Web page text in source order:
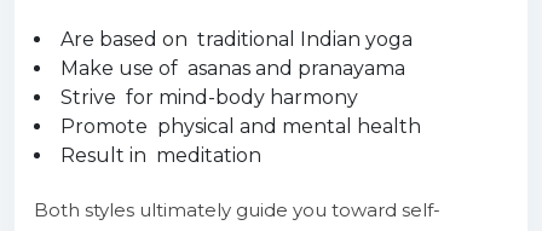
Are based on traditional Indian yoga
Make use of asanas and pranayama
Strive for mind-body harmony
Promote physical and mental health
Result in meditation
Both styles ultimately guide you toward self-